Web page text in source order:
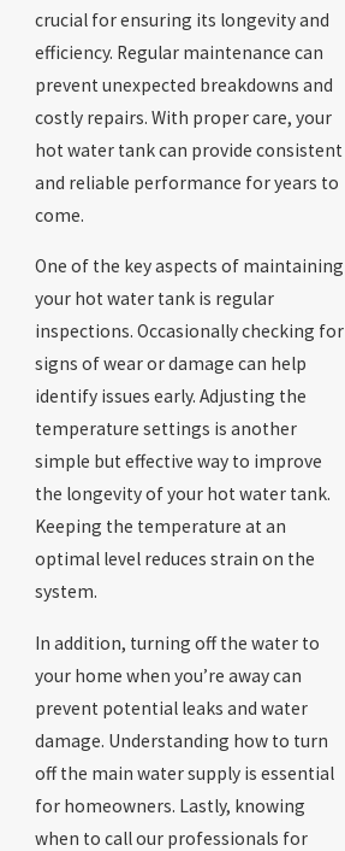
crucial for ensuring its longevity and
efficiency. Regular maintenance can
prevent unexpected breakdowns and
costly repairs. With proper care, your
hot water tank can provide consistent
and reliable performance for years to
come.
One of the key aspects of maintaining
your hot water tank is regular
inspections. Occasionally checking for
signs of wear or damage can help
identify issues early. Adjusting the
temperature settings is another
simple but effective way to improve
the longevity of your hot water tank.
Keeping the temperature at an
optimal level reduces strain on the
system.
In addition, turning off the water to
your home when you’re away can
prevent potential leaks and water
damage. Understanding how to turn
off the main water supply is essential
for homeowners. Lastly, knowing
when to call our professionals for